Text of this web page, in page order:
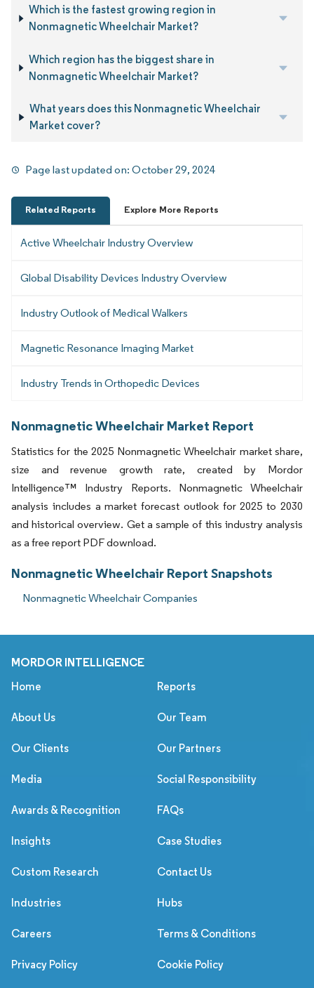
Which is the fastest growing region in
Nonmagnetic Wheelchair Market?
Which region has the biggest share in
Nonmagnetic Wheelchair Market?
What years does this Nonmagnetic Wheelchair
Market cover?
Page last updated on:October 29, 2024
Related Reports Explore More Reports
Active Wheelchair Industry Overview
Global Disability Devices Industry Overview
Industry Outlook of Medical Walkers
Magnetic Resonance Imaging Market
Industry Trends in Orthopedic Devices
Nonmagnetic Wheelchair Market Report
Statistics for the 2025 Nonmagnetic Wheelchair market share,
size and revenue growth rate, created by Mordor
Intelligence™ Industry Reports. Nonmagnetic Wheelchair
analysis includes a market forecast outlook for 2025 to 2030
and historical overview. Get a sample of this industry analysis
as a free report PDF download.
Nonmagnetic Wheelchair Report Snapshots
Nonmagnetic Wheelchair Companies
MORDOR INTELLIGENCE
Home Reports
About Us Our Team
Our Clients Our Partners
Media Social Responsibility
Awards & Recognition FAQs
Insights Case Studies
Custom Research Contact Us
Industries Hubs
Careers Terms & Conditions
Privacy Policy Cookie Policy